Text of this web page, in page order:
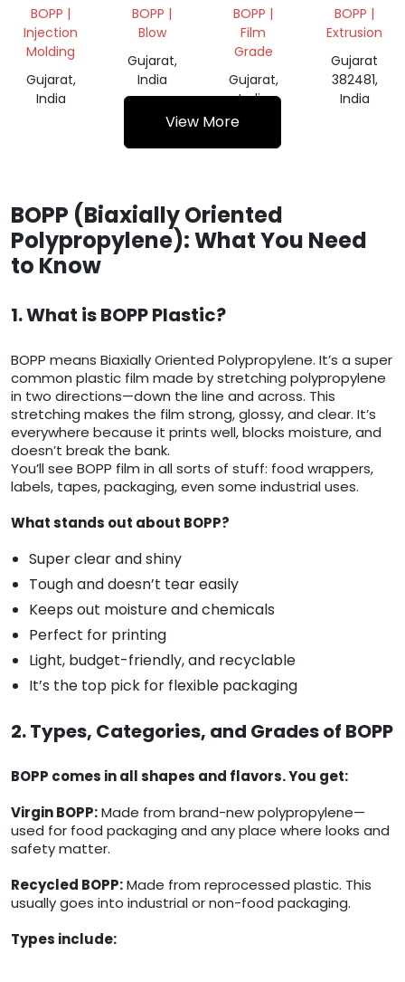
BOPP |
Injection
Molding
Gujarat,
India
ROLL
BOPP |
Blow
Gujarat,
India
SCRAP
BOPP |
Film
Grade
Gujarat,
India
BOPP |
Extrusion
Gujarat
382481,
India
View More
BOPP (Biaxially Oriented
Polypropylene): What You Need
to Know
1. What is BOPP Plastic?
BOPP means Biaxially Oriented Polypropylene. It’s a super
common plastic film made by stretching polypropylene
in two directions—down the line and across. This
stretching makes the film strong, glossy, and clear. It’s
everywhere because it prints well, blocks moisture, and
doesn’t break the bank.
You’ll see BOPP film in all sorts of stuff: food wrappers,
labels, tapes, packaging, even some industrial uses.
What stands out about BOPP?
Super clear and shiny
Tough and doesn’t tear easily
Keeps out moisture and chemicals
Perfect for printing
Light, budget-friendly, and recyclable
It’s the top pick for flexible packaging
2. Types, Categories, and Grades of BOPP
BOPP comes in all shapes and flavors. You get:
Virgin BOPP:Made from brand-new polypropylene—
used for food packaging and any place where looks and
safety matter.
Recycled BOPP:Made from reprocessed plastic. This
usually goes into industrial or non-food packaging.
Types include: